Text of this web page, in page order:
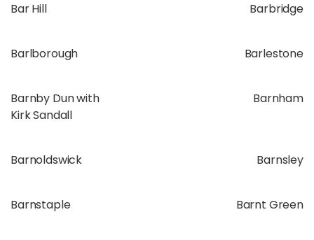
Bar Hill Barbridge
Barlborough Barlestone
Barnby Dun with
Kirk Sandall
Barnham
Barnoldswick Barnsley
Barnstaple Barnt Green